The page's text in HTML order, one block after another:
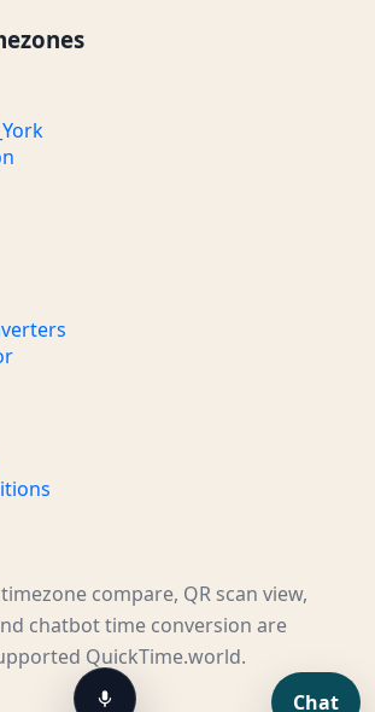
compare, QR scan view,
chatbot time conversion are
QuickTime.world.
Chat